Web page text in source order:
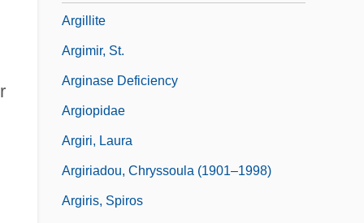
Argillite
Argimir, St.
Arginase Deficiency
Argiopidae
Argiri, Laura
Argiriadou, Chryssoula (1901–1998)
Argiris, Spiros